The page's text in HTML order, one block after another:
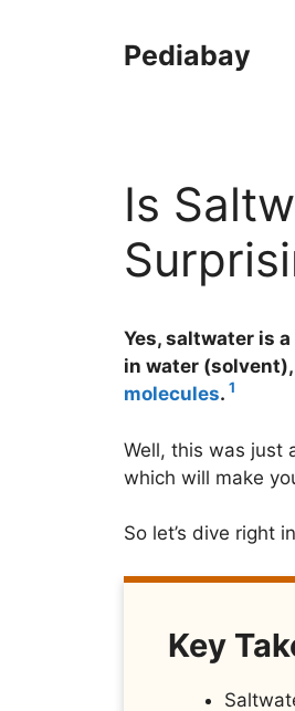
Pediabay
Is
Yes, saltwater is
in water
molecules. 1
Well, this was just
which will make
So let’s dive right
Key